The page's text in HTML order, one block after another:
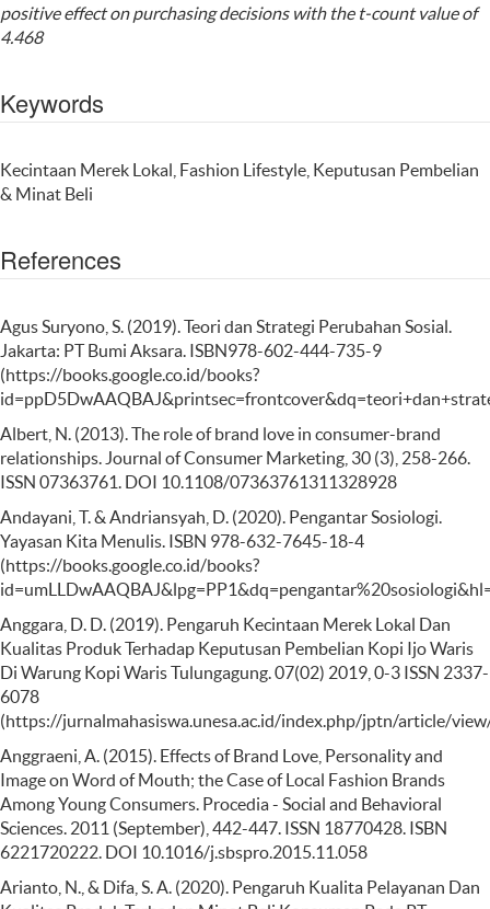
positive effect on purchasing decisions with the t-count value of
4.468
Keywords
Kecintaan Merek Lokal, Fashion Lifestyle, Keputusan Pembelian
& Minat Beli
References
Agus Suryono, S. (2019). Teori dan Strategi Perubahan Sosial.
Jakarta: PT Bumi Aksara. ISBN978-602-444-735-9
(https://books.google.co.id/books?
Albert, N. (2013). The role of brand love in consumer-brand
relationships. Journal of Consumer Marketing, 30 (3), 258-266.
ISSN 07363761. DOI 10.1108/07363761311328928
Andayani, T. & Andriansyah, D. (2020). Pengantar Sosiologi.
Yayasan Kita Menulis. ISBN 978-632-7645-18-4
(https://books.google.co.id/books?
Anggara, D. D. (2019). Pengaruh Kecintaan Merek Lokal Dan
Kualitas Produk Terhadap Keputusan Pembelian Kopi Ijo Waris
Di Warung Kopi Waris Tulungagung. 07(02) 2019, 0-3 ISSN 2337-
6078
(https://jurnalmahasiswa.unesa.ac.id/index.php/jptn/article/
Anggraeni, A. (2015). Effects of Brand Love, Personality and
Image on Word of Mouth; the Case of Local Fashion Brands
Among Young Consumers. Procedia - Social and Behavioral
Sciences. 2011 (September), 442-447. ISSN 18770428. ISBN
6221720222. DOI 10.1016/j.sbspro.2015.11.058
Arianto, N., & Difa, S. A. (2020). Pengaruh Kualita Pelayanan Dan